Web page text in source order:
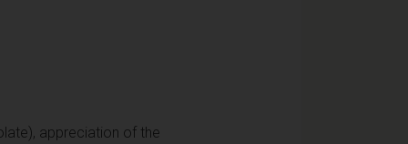
appreciation of the